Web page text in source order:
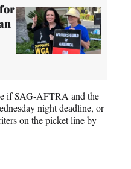
if SAG-AFTRA and the
night deadline, or
on the picket line by